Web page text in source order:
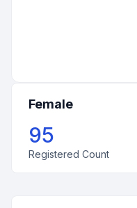
Female
95
Registered Count